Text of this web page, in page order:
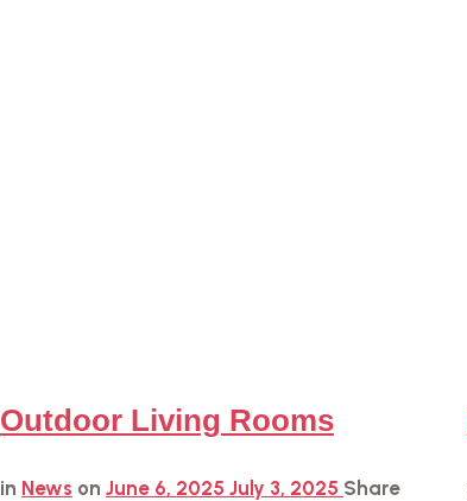
Outdoor Living Rooms
in News on June 6, 2025 July 3, 2025 Share